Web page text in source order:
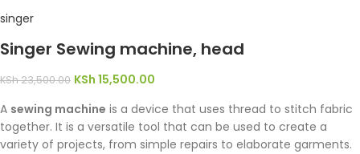
singer
Singer Sewing machine, head
KSh23,500.00 KSh 15,500.00
A sewing machine is a device that uses thread to stitch fabric
together. It is a versatile tool that can be used to create a
variety of projects, from simple repairs to elaborate garments.